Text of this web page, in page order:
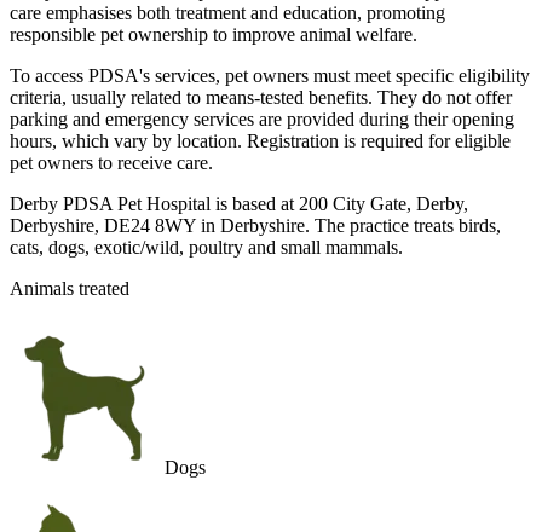
care emphasises both treatment and education, promoting
responsible pet ownership to improve animal welfare.
To access PDSA's services, pet owners must meet specific eligibility
criteria, usually related to means-tested benefits. They do not offer
parking and emergency services are provided during their opening
hours, which vary by location. Registration is required for eligible
pet owners to receive care.
Derby PDSA Pet Hospital is based at 200 City Gate, Derby,
Derbyshire, DE24 8WY in Derbyshire. The practice treats birds,
cats, dogs, exotic/wild, poultry and small mammals.
Animals treated
Dogs